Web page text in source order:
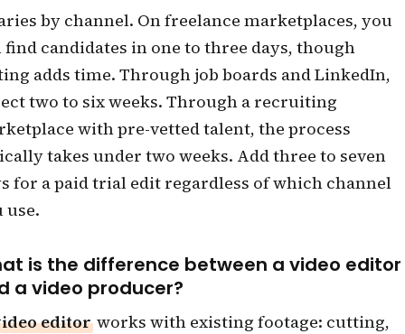
by channel. On freelance marketplaces, you
find candidates in one to three days, though
adds time. Through job boards and LinkedIn,
two to six weeks. Through a recruiting
with pre-vetted talent, the process
takes under two weeks. Add three to seven
for a paid trial edit regardless of which channel
use.
is the difference between a video editor
a video producer?
editor works with existing footage: cutting,